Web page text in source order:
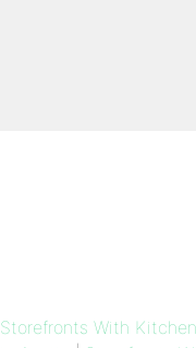
Storefronts With